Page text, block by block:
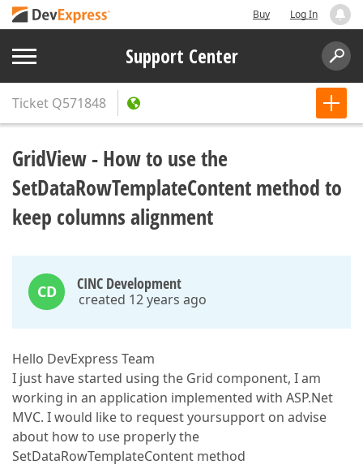
Buy Log In
Support Center
Ticket Q571848
GridView - How to use the
SetDataRowTemplateContent method to
keep columns alignment
CD CINC Development
created 12 years ago
Hello DevExpress Team
I just have started using the Grid component, I am
working in an application implemented with ASP.Net
MVC. I would like to request yoursupport on advise
about how to use properly the
SetDataRowTemplateContent method